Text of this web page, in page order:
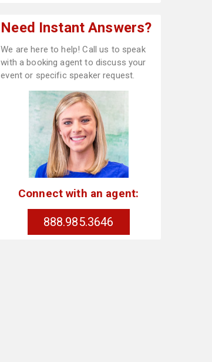
Need Instant Answers?
We are here to help! Call us to speak
with a booking agent to discuss your
event or specific speaker request.
Connect with an agent:
888.985.3646